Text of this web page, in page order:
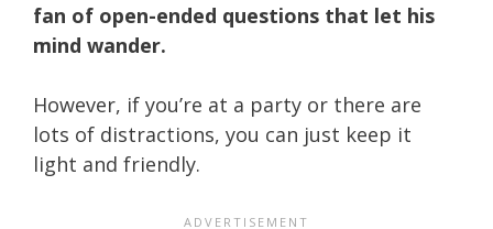
fan of open-ended questions that let his
mind wander.
However, if you’re at a party or there are
lots of distractions, you can just keep it
light and friendly.